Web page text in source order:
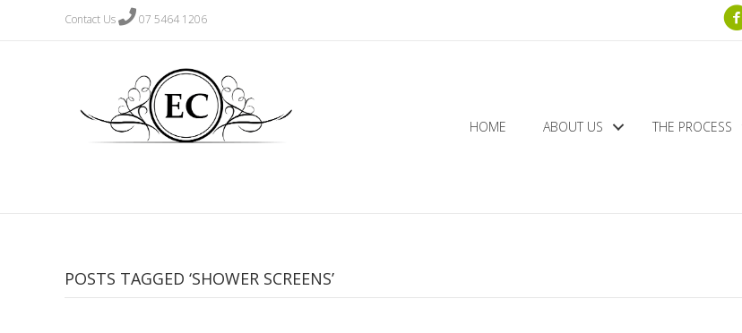
Contact Us 07 5464 1206
HOME ABOUT US THE PROCESS
POSTS TAGGED ‘SHOWER SCREENS’